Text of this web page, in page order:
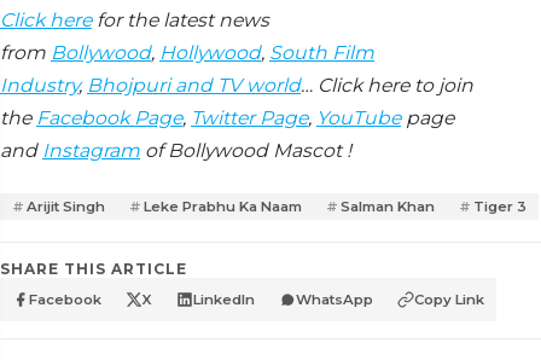
Click herefor the latest news
from Bollywood, Hollywood, South Film
Industry, Bhojpuri and TV world… Click here to join
the Facebook Page, Twitter Page, YouTubepage
and Instagram of Bollywood Mascot !
Arijit Singh Leke Prabhu Ka Naam Salman Khan Tiger 3
SHARE THIS ARTICLE
Facebook X LinkedIn WhatsApp Copy Link